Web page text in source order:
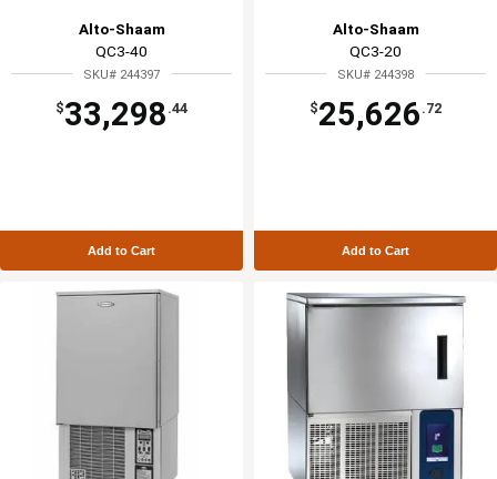
Alto-Shaam
QC3-40
SKU# 244397
$33,298 .44
Add to Cart
Alto-Shaam
QC3-20
SKU# 244398
$25,626 .72
Add to Cart